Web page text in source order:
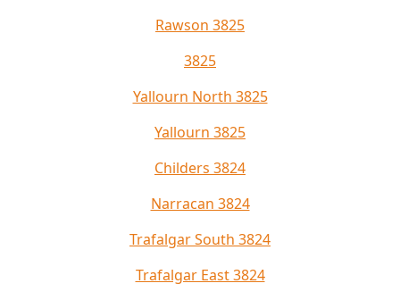
Rawson 3825
3825
Yallourn North 3825
Yallourn 3825
Childers 3824
Narracan 3824
Trafalgar South 3824
Trafalgar East 3824